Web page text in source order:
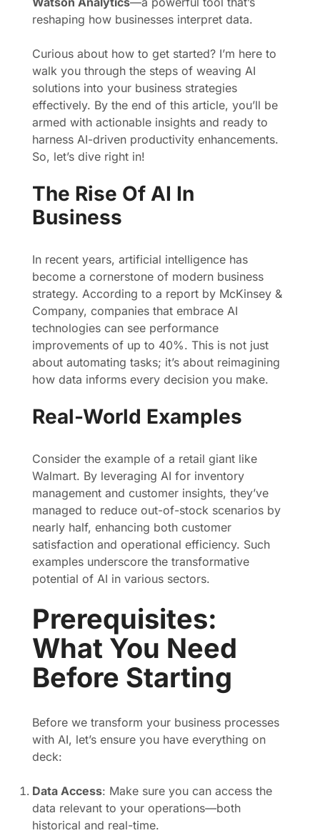
reshaping how businesses interpret data.
Curious about how to get started? I’m here to
walk you through the steps of weaving AI
solutions into your business strategies
effectively. By the end of this article, you’ll be
armed with actionable insights and ready to
harness AI-driven productivity enhancements.
So, let’s dive right in!
The Rise Of AI In
Business
In recent years, artificial intelligence has
become a cornerstone of modern business
strategy. According to a report by McKinsey &
Company, companies that embrace AI
technologies can see performance
improvements of up to 40%. This is not just
about automating tasks; it’s about reimagining
how data informs every decision you make.
Real-World Examples
Consider the example of a retail giant like
Walmart. By leveraging AI for inventory
management and customer insights, they’ve
managed to reduce out-of-stock scenarios by
nearly half, enhancing both customer
satisfaction and operational efficiency. Such
examples underscore the transformative
potential of AI in various sectors.
Prerequisites:
What You Need
Before Starting
Before we transform your business processes
with AI, let’s ensure you have everything on
deck:
Data Access: Make sure you can access the
data relevant to your operations—both
historical and real-time.